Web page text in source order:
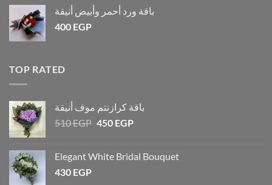
باقة ورد أحمر وأبيض أنيقة
400 EGP
TOP RATED
باقة كرازنتم موف أنيقة
510EGP 450 EGP
Elegant White Bridal Bouquet
430 EGP